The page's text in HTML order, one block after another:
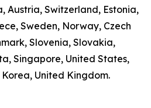
Austria, Switzerland, Estonia,
Sweden, Norway, Czech
Slovenia, Slovakia,
Singapore, United States,
United Kingdom.